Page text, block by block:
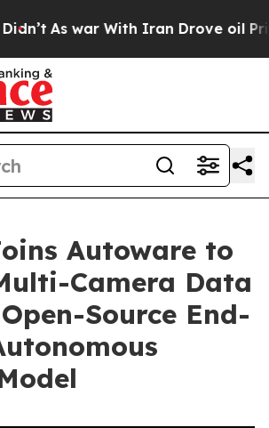
As war With Iran Drove oil Prices
Autoware to
Camera Data
Source End-